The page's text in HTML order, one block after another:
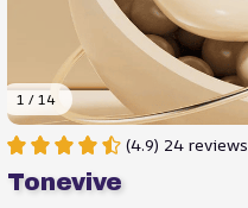
1 / 14
(4.9) 24 reviews
Tonevive